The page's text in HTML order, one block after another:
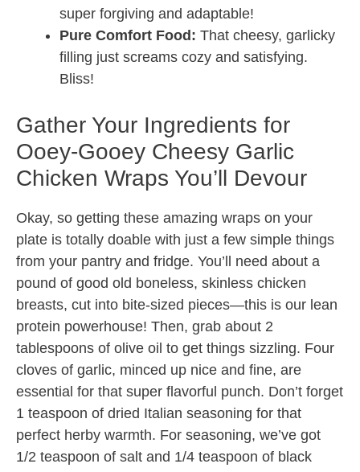
super forgiving and adaptable!
Pure Comfort Food: That cheesy, garlicky
filling just screams cozy and satisfying.
Bliss!
Gather Your Ingredients for
Ooey-Gooey Cheesy Garlic
Chicken Wraps You’ll Devour
Okay, so getting these amazing wraps on your
plate is totally doable with just a few simple things
from your pantry and fridge. You’ll need about a
pound of good old boneless, skinless chicken
breasts, cut into bite-sized pieces—this is our lean
protein powerhouse! Then, grab about 2
tablespoons of olive oil to get things sizzling. Four
cloves of garlic, minced up nice and fine, are
essential for that super flavorful punch. Don’t forget
1 teaspoon of dried Italian seasoning for that
perfect herby warmth. For seasoning, we’ve got
1/2 teaspoon of salt and 1/4 teaspoon of black